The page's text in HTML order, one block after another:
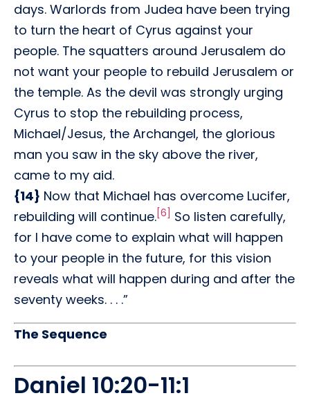
days. Warlords from Judea have been trying
to turn the heart of Cyrus against your
people. The squatters around Jerusalem do
not want your people to rebuild Jerusalem or
the temple. As the devil was strongly urging
Cyrus to stop the rebuilding process,
Michael/Jesus, the Archangel, the glorious
man you saw in the sky above the river,
came to my aid.
{14} Now that Michael has overcome Lucifer,
rebuilding will continue. [6]
So listen carefully,
for I have come to explain what will happen
to your people in the future, for this vision
reveals what will happen during and after the
seventy weeks. . . .”
The Sequence
Daniel 10:20-11:1